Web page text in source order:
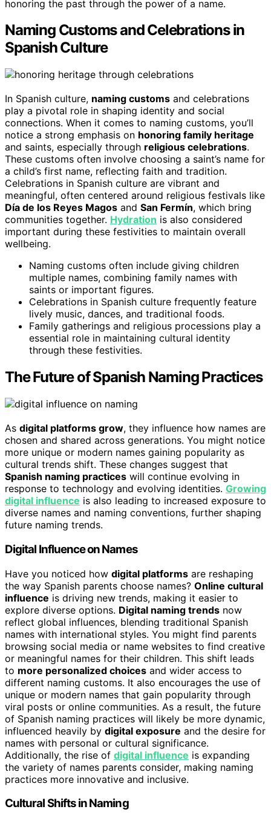
honoring the past through the power of a name.
Naming Customs and Celebrations in
Spanish Culture
In Spanish culture, naming customs and celebrations
play a pivotal role in shaping identity and social
connections. When it comes to naming customs, you’ll
notice a strong emphasis on honoring family heritage
and saints, especially through religious celebrations.
These customs often involve choosing a saint’s name for
a child’s first name, reflecting faith and tradition.
Celebrations in Spanish culture are vibrant and
meaningful, often centered around religious festivals like
Día de los Reyes Magos and San Fermín, which bring
communities together. Hydration is also considered
important during these festivities to maintain overall
wellbeing.
Naming customs often include giving children
multiple names, combining family names with
saints or important figures.
Celebrations in Spanish culture frequently feature
lively music, dances, and traditional foods.
Family gatherings and religious processions play a
essential role in maintaining cultural identity
through these festivities.
The Future of Spanish Naming Practices
As digital platforms grow, they influence how names are
chosen and shared across generations. You might notice
more unique or modern names gaining popularity as
cultural trends shift. These changes suggest that
Spanish naming practices will continue evolving in
response to technology and evolving identities. Growing
digital influence is also leading to increased exposure to
diverse names and naming conventions, further shaping
future naming trends.
Digital Influence on Names
Have you noticed how digital platforms are reshaping
the way Spanish parents choose names? Online cultural
influence is driving new trends, making it easier to
explore diverse options. Digital naming trends now
reflect global influences, blending traditional Spanish
names with international styles. You might find parents
browsing social media or name websites to find creative
or meaningful names for their children. This shift leads
to more personalized choices and wider access to
different naming customs. It also encourages the use of
unique or modern names that gain popularity through
viral posts or online communities. As a result, the future
of Spanish naming practices will likely be more dynamic,
influenced heavily by digital exposure and the desire for
names with personal or cultural significance.
Additionally, the rise of digital influence is expanding
the variety of names parents consider, making naming
practices more innovative and inclusive.
Cultural Shifts in Naming